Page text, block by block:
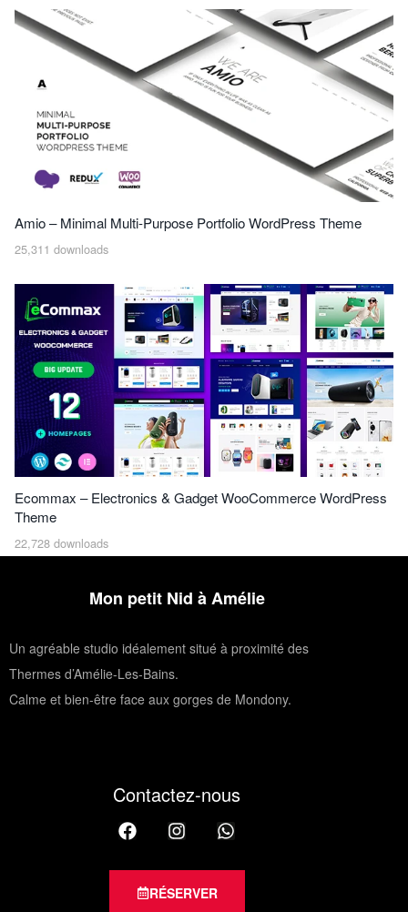
Amio – Minimal Multi-Purpose Portfolio WordPress Theme
25,311 downloads
Ecommax – Electronics & Gadget WooCommerce WordPress
Theme
22,728 downloads
Mon petit Nid à Amélie
Un agréable studio idéalement situé à proximité des
Thermes d’Amélie-Les-Bains.
Calme et bien-être face aux gorges de Mondony.
Contactez-nous
RÉSERVER